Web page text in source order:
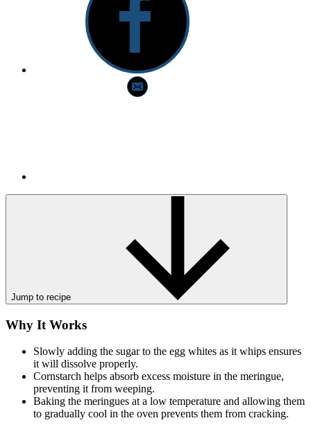
Jump to recipe
Why It Works
Slowly adding the sugar to the egg whites as it whips ensures
it will dissolve properly.
Cornstarch helps absorb excess moisture in the meringue,
preventing it from weeping.
Baking the meringues at a low temperature and allowing them
to gradually cool in the oven prevents them from cracking.